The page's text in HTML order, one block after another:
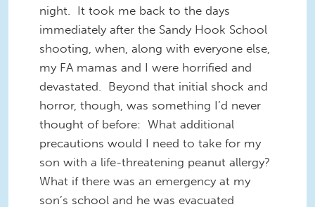
night. It took me back to the days
immediately after the Sandy Hook School
shooting, when, along with everyone else,
my FA mamas and I were horrified and
devastated. Beyond that initial shock and
horror, though, was something I’d never
thought of before: What additional
precautions would I need to take for my
son with a life-threatening peanut allergy?
What if there was an emergency at my
son’s school and he was evacuated